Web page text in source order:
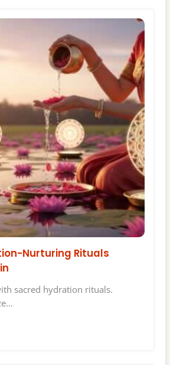
Nurturing Rituals
sacred hydration rituals.